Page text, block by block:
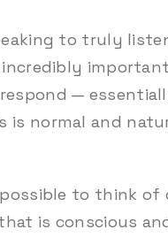
to truly
—
is normal and
to think of
is conscious